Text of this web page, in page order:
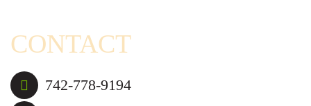
CONTACT
742-778-9194